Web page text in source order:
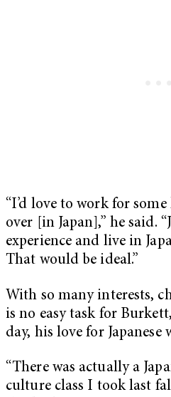
“I’d love to work for
over [in Japan],” he said.
experience and live in
That would be ideal.”
With so many interests,
is no easy task for
day, his love for Japanese
“There was actually a
culture class I took last